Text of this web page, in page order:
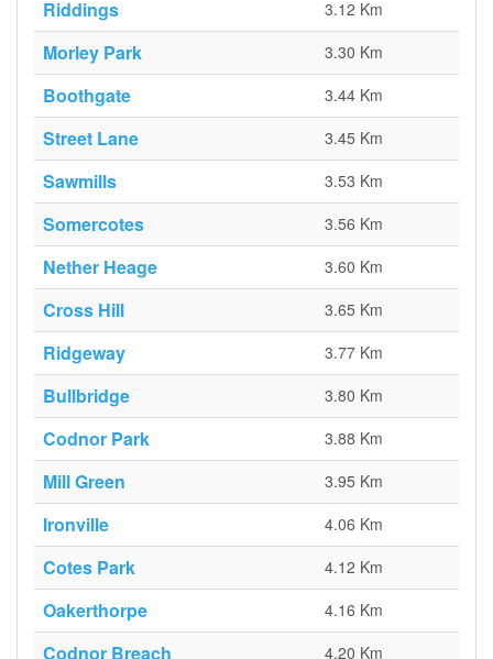
Riddings 3.12 Km
Morley Park 3.30 Km
Boothgate 3.44 Km
Street Lane 3.45 Km
Sawmills 3.53 Km
Somercotes 3.56 Km
Nether Heage 3.60 Km
Cross Hill 3.65 Km
Ridgeway 3.77 Km
Bullbridge 3.80 Km
Codnor Park 3.88 Km
Mill Green 3.95 Km
Ironville 4.06 Km
Cotes Park 4.12 Km
Oakerthorpe 4.16 Km
Codnor Breach 4.20 Km